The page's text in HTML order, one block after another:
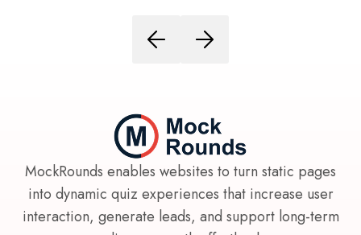
MockRounds enables websites to turn static pages
into dynamic quiz experiences that increase user
interaction, generate leads, and support long-term